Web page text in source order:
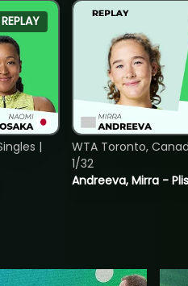
REPLAY
|
Andreeva, Mirra -
WTA Toronto,
1/32